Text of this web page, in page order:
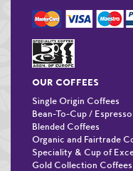
OUR COFFEES
Single Origin Coffees
Bean-To-Cup /
Blended Coffees
Organic and Fairtrade
Speciality & Cup of
Gold Collection Coffees